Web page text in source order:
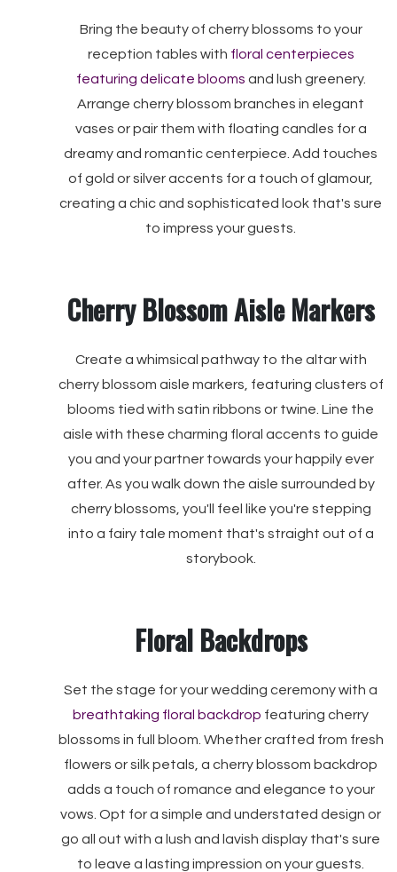
Bring the beauty of cherry blossoms to your
reception tables with floral centerpieces
featuring delicate blooms and lush greenery.
Arrange cherry blossom branches in elegant
vases or pair them with floating candles for a
dreamy and romantic centerpiece. Add touches
of gold or silver accents for a touch of glamour,
creating a chic and sophisticated look that's sure
to impress your guests.
Cherry Blossom Aisle Markers
Create a whimsical pathway to the altar with
cherry blossom aisle markers, featuring clusters of
blooms tied with satin ribbons or twine. Line the
aisle with these charming floral accents to guide
you and your partner towards your happily ever
after. As you walk down the aisle surrounded by
cherry blossoms, you'll feel like you're stepping
into a fairy tale moment that's straight out of a
storybook.
Floral Backdrops
Set the stage for your wedding ceremony with a
breathtaking floral backdrop featuring cherry
blossoms in full bloom. Whether crafted from fresh
flowers or silk petals, a cherry blossom backdrop
adds a touch of romance and elegance to your
vows. Opt for a simple and understated design or
go all out with a lush and lavish display that's sure
to leave a lasting impression on your guests.